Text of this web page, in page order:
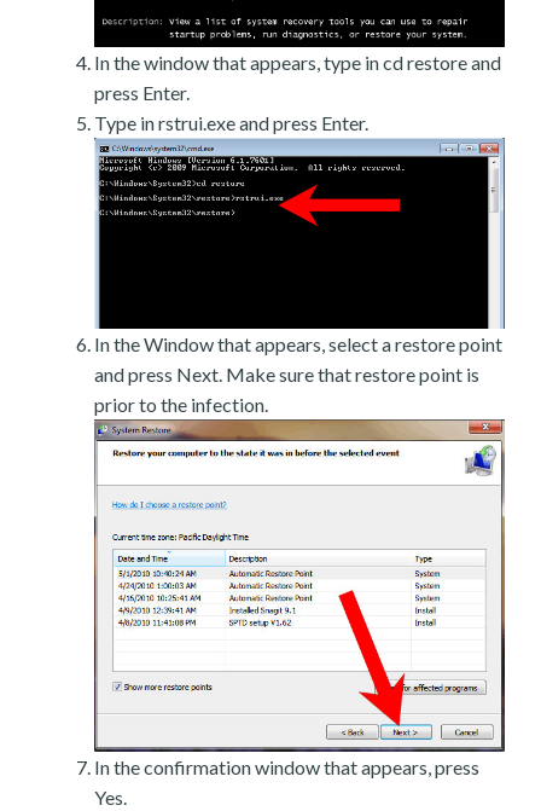
In the window that appears, type in cd restore and
press Enter.
Type in rstrui.exe and press Enter.
In the Window that appears, select a restore point
and press Next. Make sure that restore point is
prior to the infection.
In the confirmation window that appears, press
Yes.